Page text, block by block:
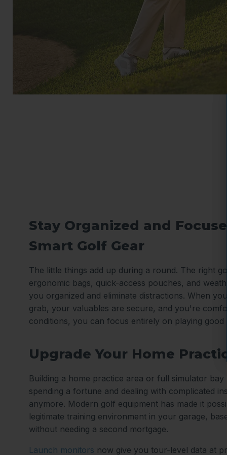
Stay Organized and
Smart Golf Gear
The little things add up during a round. The right
ergonomic bags, quick-access pouches, and
you organized and eliminate distractions. When
grab, your valuables are secure, and you're
conditions, you can focus entirely on playing good
Upgrade Your Home
Building a home practice area or full simulator bay
spending a fortune and dealing with complicated
anymore. Modern golf equipment has made it
legitimate training environment in your garage,
without needing a second mortgage.
Launch monitors now give you tour-level data at